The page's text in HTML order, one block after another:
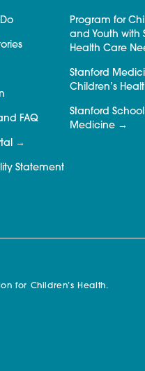
FAQ
Statement
Program for
and Youth with
Health Care
Stanford
Children’s
Stanford
Medicine
for Children’s Health.